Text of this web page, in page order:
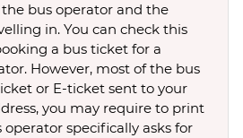
bus operator and the
in. You can check this
a bus ticket for a
However, most of the bus
or E-ticket sent to your
you may require to print
specifically asks for